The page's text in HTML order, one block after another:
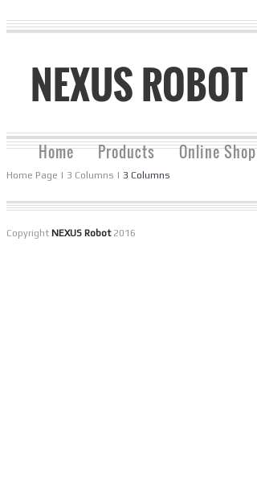
NEXUS ROBOT
Home Products Online Shop
Home Page | 3 Columns | 3 Columns
Copyright NEXUS Robot2016